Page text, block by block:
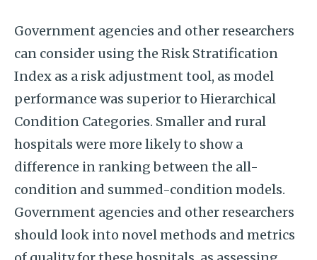
Government agencies and other researchers
can consider using the Risk Stratification
Index as a risk adjustment tool, as model
performance was superior to Hierarchical
Condition Categories. Smaller and rural
hospitals were more likely to show a
difference in ranking between the all-
condition and summed-condition models.
Government agencies and other researchers
should look into novel methods and metrics